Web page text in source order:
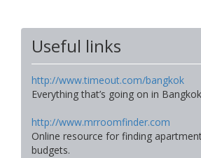
Useful links
http://www.timeout.com/bangkok
Everything that’s going on in Bangkok
http://www.mrroomfinder.com
Online resource for finding
budgets.